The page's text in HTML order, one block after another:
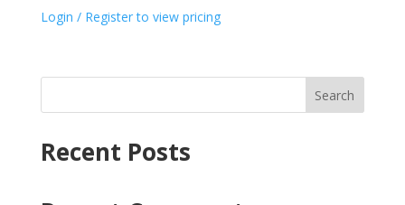
Login / Register to view pricing
Search
Recent Posts